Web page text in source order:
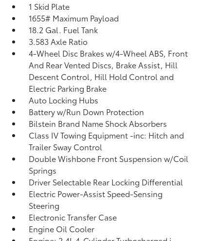
1 Skid Plate
1655# Maximum Payload
18.2 Gal. Fuel Tank
3.583 Axle Ratio
4-Wheel Disc Brakes w/4-Wheel ABS, Front
And Rear Vented Discs, Brake Assist, Hill
Descent Control, Hill Hold Control and
Electric Parking Brake
Auto Locking Hubs
Battery w/Run Down Protection
Bilstein Brand Name Shock Absorbers
Class IV Towing Equipment -inc: Hitch and
Trailer Sway Control
Double Wishbone Front Suspension w/Coil
Springs
Driver Selectable Rear Locking Differential
Electric Power-Assist Speed-Sensing
Steering
Electronic Transfer Case
Engine Oil Cooler